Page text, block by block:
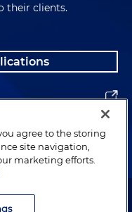
their clients.
Holland & Knight LLP.
agree to the storing
site navigation,
marketing efforts.